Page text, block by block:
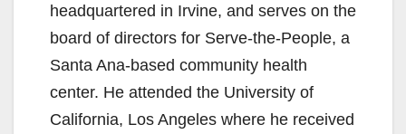
headquartered in Irvine, and serves on the
board of directors for Serve-the-People, a
Santa Ana-based community health
center. He attended the University of
California, Los Angeles where he received